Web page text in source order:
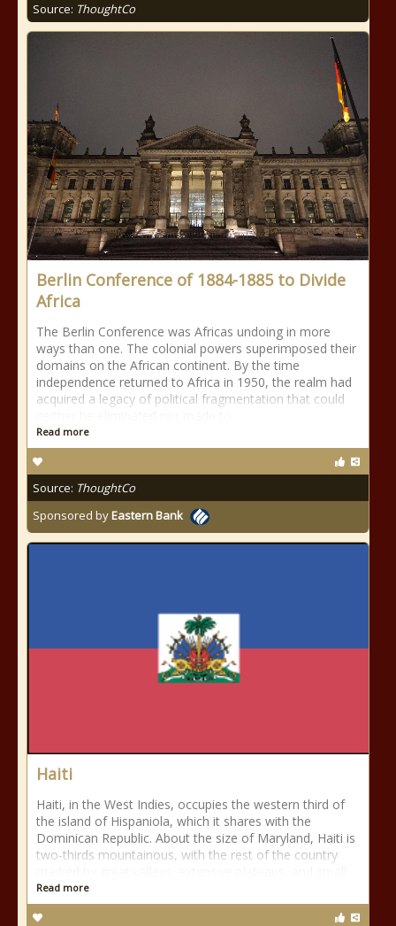
Source: ThoughtCo
Berlin Conference of 1884-1885 to Divide
Africa
The Berlin Conference was Africas undoing in more
ways than one. The colonial powers superimposed their
domains on the African continent. By the time
independence returned to Africa in 1950, the realm had
acquired a legacy of political fragmentation that could
Read more
Source: ThoughtCo
Sponsored byEastern Bank
Haiti
Haiti, in the West Indies, occupies the western third of
the island of Hispaniola, which it shares with the
Dominican Republic. About the size of Maryland, Haiti is
two-thirds mountainous, with the rest of the country
Read more